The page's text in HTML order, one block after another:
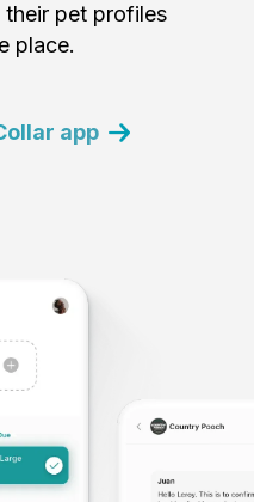
their pet profiles
place.
app